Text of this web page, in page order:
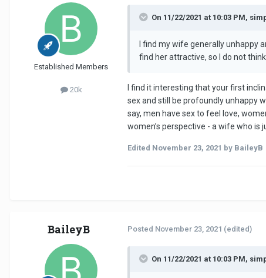
Established Members
20k
On 11/22/2021 at 10:03 PM,
I find my wife generally unhappy
find her attractive, so I do not
I find it interesting that your first
sex and still be profoundly unhappy
say, men have sex to feel love,
women’s perspective - a wife who is
Edited November 23, 2021 by BaileyB
BaileyB Posted November 23, 2021 (edited)
On 11/22/2021 at 10:03 PM,